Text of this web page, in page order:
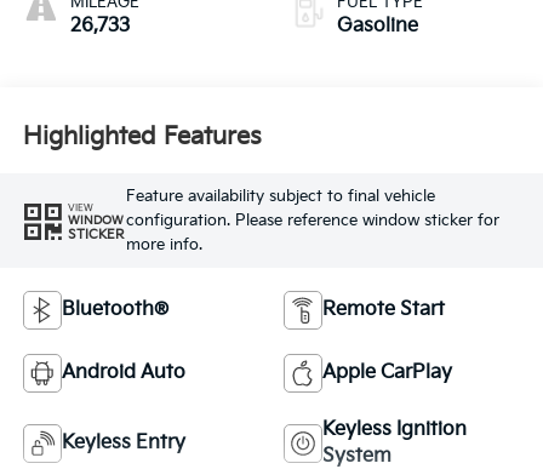
26,733 Gasoline
Highlighted Features
VIEW
WINDOW
STICKER
Feature availability subject to final vehicle
configuration. Please reference window sticker for
more info.
Bluetooth® Remote Start
Android Auto Apple CarPlay
Keyless Entry
Keyless Ignition
System